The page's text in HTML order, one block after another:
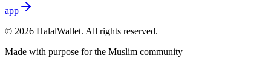
app
© 2026 HalalWallet. All rights reserved.
Made with purpose for the Muslim community